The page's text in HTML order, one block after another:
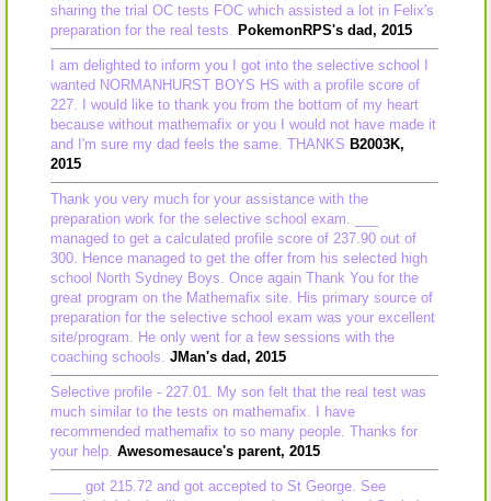
sharing the trial OC tests FOC which assisted a lot in Felix's
preparation for the real tests. PokemonRPS's dad, 2015
I am delighted to inform you I got into the selective school I
wanted NORMANHURST BOYS HS with a profile score of
227. I would like to thank you from the bottom of my heart
because without mathemafix or you I would not have made it
and I'm sure my dad feels the same. THANKS B2003K,
2015
Thank you very much for your assistance with the
preparation work for the selective school exam. ___
managed to get a calculated profile score of 237.90 out of
300. Hence managed to get the offer from his selected high
school North Sydney Boys. Once again Thank You for the
great program on the Mathemafix site. His primary source of
preparation for the selective school exam was your excellent
site/program. He only went for a few sessions with the
coaching schools. JMan's dad, 2015
Selective profile - 227.01. My son felt that the real test was
much similar to the tests on mathemafix. I have
recommended mathemafix to so many people. Thanks for
your help. Awesomesauce's parent, 2015
____ got 215.72 and got accepted to St George. See